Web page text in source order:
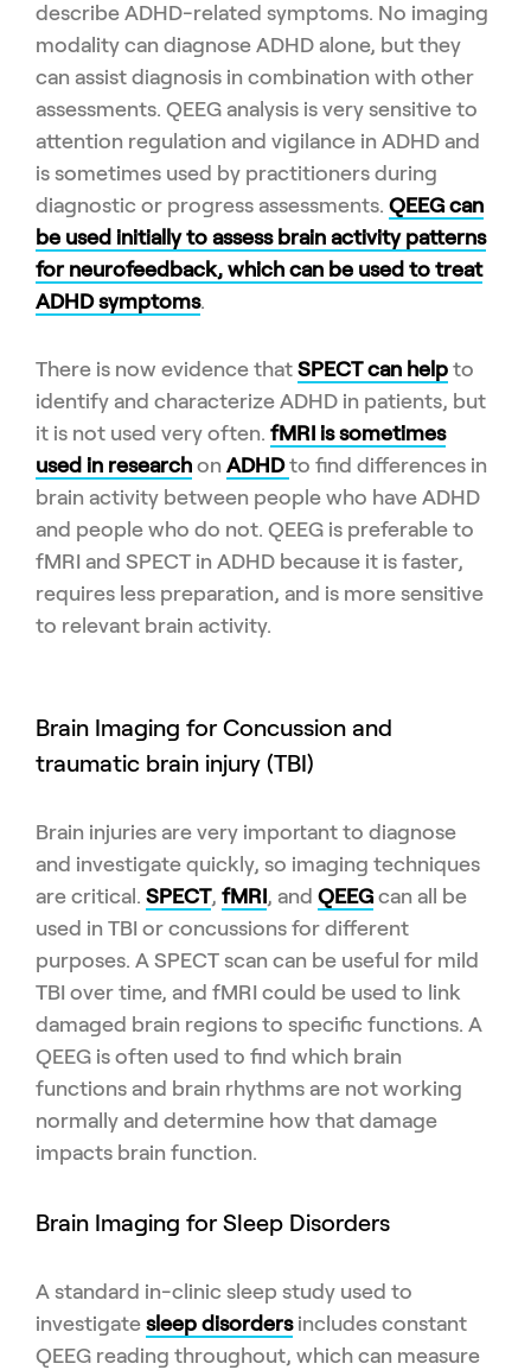
describe ADHD-related symptoms. No imaging
modality can diagnose ADHD alone, but they
can assist diagnosis in combination with other
assessments. QEEG analysis is very sensitive to
attention regulation and vigilance in ADHD and
is sometimes used by practitioners during
diagnostic or progress assessments. QEEG can
be used initially to assess brain activity patterns
for neurofeedback, which can be used to treat
ADHD symptoms.
There is now evidence that SPECT can help to
identify and characterize ADHD in patients, but
it is not used very often. fMRI is sometimes
used in research on ADHDto find differences in
brain activity between people who have ADHD
and people who do not. QEEG is preferable to
fMRI and SPECT in ADHD because it is faster,
requires less preparation, and is more sensitive
to relevant brain activity.
Brain Imaging for Concussion and
traumatic brain injury (TBI)
Brain injuries are very important to diagnose
and investigate quickly, so imaging techniques
are critical. SPECT, fMRI, and QEEG can all be
used in TBI or concussions for different
purposes. A SPECT scan can be useful for mild
TBI over time, and fMRI could be used to link
damaged brain regions to specific functions. A
QEEG is often used to find which brain
functions and brain rhythms are not working
normally and determine how that damage
impacts brain function.
Brain Imaging for Sleep Disorders
A standard in-clinic sleep study used to
investigate sleep disorders includes constant
QEEG reading throughout, which can measure